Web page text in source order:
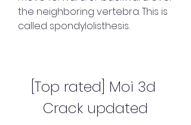
the neighboring vertebra. This is
called spondylolisthesis.
[Top rated] Moi 3d
Crack updated